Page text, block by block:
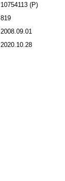
10754113 (P)
819
2008.09.01
2020.10.28